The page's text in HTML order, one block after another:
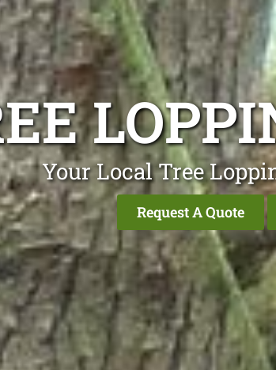
Your Local Tree
Request A Quote